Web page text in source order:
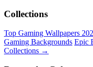
Collections
Top Gaming Wallpapers
Gaming Backgrounds Epic
Collections →